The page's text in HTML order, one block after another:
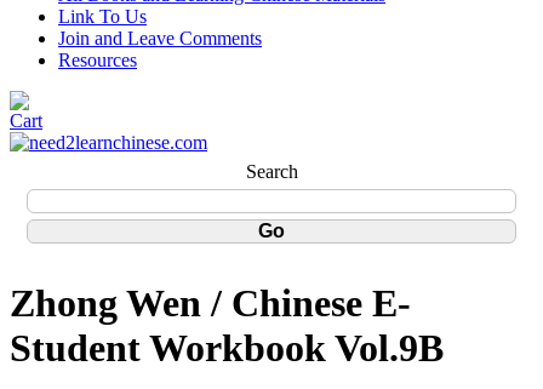
Link To Us
Join and Leave Comments
Resources
Search
Zhong Wen / Chinese E-
Student Workbook Vol.9B